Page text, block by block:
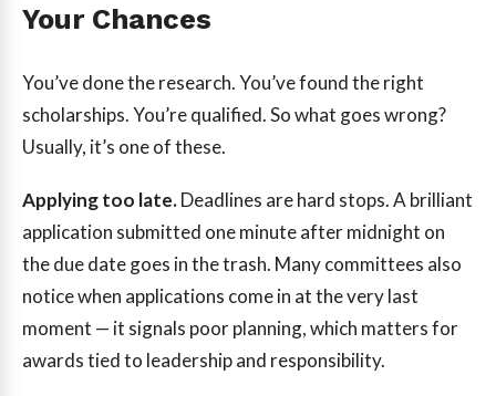
Your Chances
You’ve done the research. You’ve found the right
scholarships. You’re qualified. So what goes wrong?
Usually, it’s one of these.
Applying too late.Deadlines are hard stops. A brilliant
application submitted one minute after midnight on
the due date goes in the trash. Many committees also
notice when applications come in at the very last
moment — it signals poor planning, which matters for
awards tied to leadership and responsibility.